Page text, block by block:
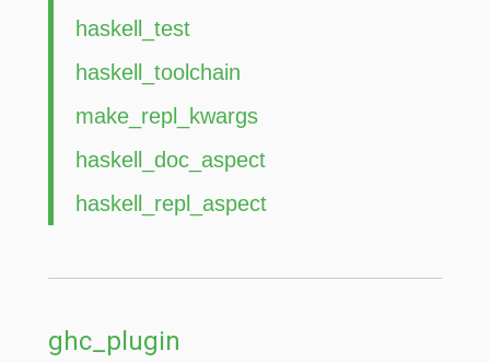
haskell_test
haskell_toolchain
make_repl_kwargs
haskell_doc_aspect
haskell_repl_aspect
ghc_plugin